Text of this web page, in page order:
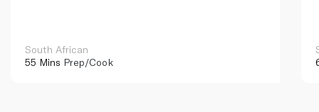
South African
55 Mins Prep/Cook